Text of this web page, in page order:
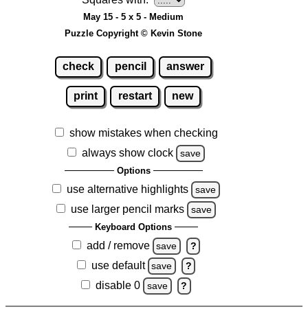
May 15 - 5 x 5 - Medium
Puzzle Copyright © Kevin Stone
check pencil answer
print restart new
show mistakes when checking
always show clock
save
Options
use alternative highlights save
use larger pencil marks save
Keyboard Options
add / remove save ?
use default save ?
disable 0 save ?